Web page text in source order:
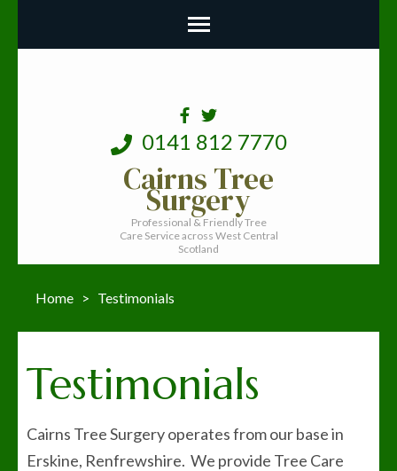
0141 812 7770
Cairns Tree
Surgery
Professional & Friendly Tree
Care Service across West Central
Scotland
Home > Testimonials
Testimonials
Cairns Tree Surgery operates from our base in
Erskine, Renfrewshire. We provide Tree Care